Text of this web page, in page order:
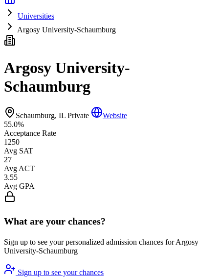
Universities
Argosy University-Schaumburg
Argosy University-
Schaumburg
Schaumburg, IL Private
Website
55.0%
Acceptance Rate
1250
Avg SAT
27
Avg ACT
3.55
Avg GPA
What are your chances?
Sign up to see your personalized admission chances for Argosy
University-Schaumburg
Sign up to see your chances